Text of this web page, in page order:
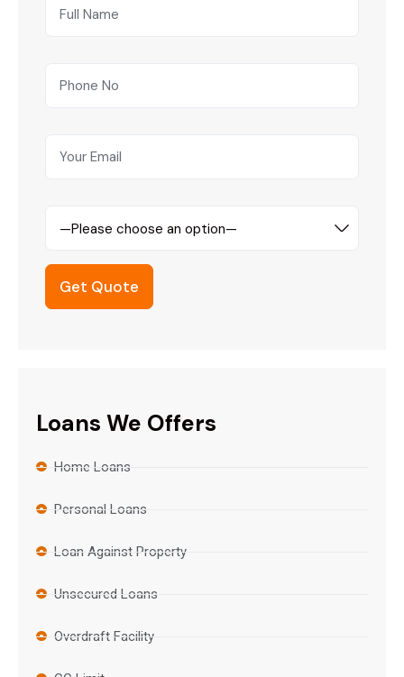
—Please choose an option—
Loans We Offers
Home Loans
Personal Loans
Loan Against Property
Unsecured Loans
Overdraft Facility